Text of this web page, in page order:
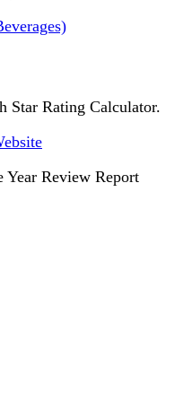
Star Rating Calculator.
Year Review Report